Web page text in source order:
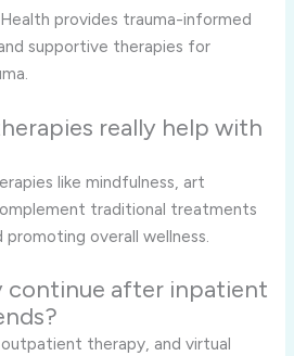
provides trauma-informed
supportive therapies for
really help with
like mindfulness, art
traditional treatments
overall wellness.
continue after inpatient
outpatient therapy, and virtual